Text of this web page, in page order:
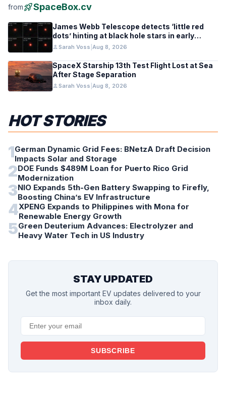
fromrocket_launchSpaceBox.cv
James Webb Telescope detects ‘little red
dots’ hinting at black hole stars in early
galaxies
personSarah Voss Aug 8, 2026
SpaceX Starship 13th Test Flight Lost at Sea
After Stage Separation
personSarah Voss Aug 8, 2026
HOT STORIES
1German Dynamic Grid Fees: BNetzA Draft Decision
Impacts Solar and Storage
2DOE Funds $489M Loan for Puerto Rico Grid
Modernization
3NIO Expands 5th-Gen Battery Swapping to Firefly,
Boosting China’s EV Infrastructure
4XPENG Expands to Philippines with Mona for
Renewable Energy Growth
5Green Deuterium Advances: Electrolyzer and
Heavy Water Tech in US Industry
STAY UPDATED
Get the most important EV updates delivered to your
inbox daily.
SUBSCRIBE